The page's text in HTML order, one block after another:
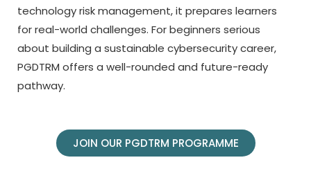
technology risk management, it prepares learners
for real-world challenges. For beginners serious
about building a sustainable cybersecurity career,
PGDTRM offers a well-rounded and future-ready
pathway.
JOIN OUR PGDTRM PROGRAMME